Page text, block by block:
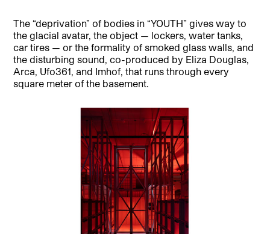
The “deprivation” of bodies in “YOUTH” gives way to
the glacial avatar, the object — lockers, water tanks,
car tires — or the formality of smoked glass walls, and
the disturbing sound, co-produced by Eliza Douglas,
Arca, Ufo361, and Imhof, that runs through every
square meter of the basement.